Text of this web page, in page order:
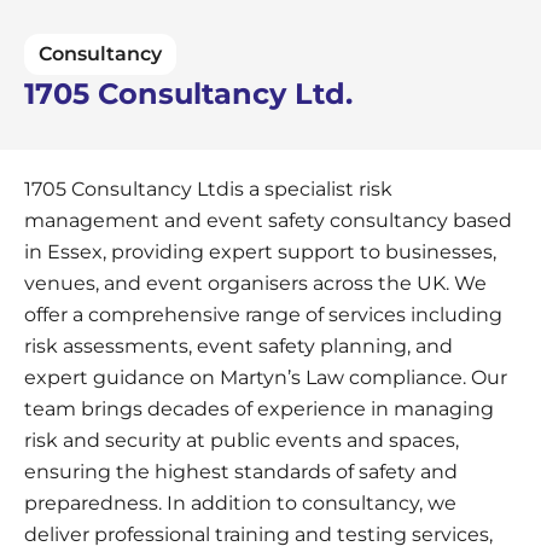
Consultancy
1705 Consultancy Ltd.
1705 Consultancy Ltdis a specialist risk
management and event safety consultancy based
in Essex, providing expert support to businesses,
venues, and event organisers across the UK. We
offer a comprehensive range of services including
risk assessments, event safety planning, and
expert guidance on Martyn’s Law compliance. Our
team brings decades of experience in managing
risk and security at public events and spaces,
ensuring the highest standards of safety and
preparedness. In addition to consultancy, we
deliver professional training and testing services,